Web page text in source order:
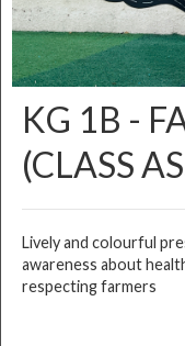
KG 1B -
(CLASS
Lively and colourful
awareness about
respecting farmers